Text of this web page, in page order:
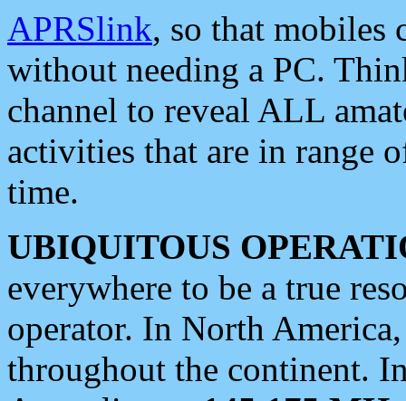
APRSlink, so that mobiles
without needing a PC.
channel to reveal ALL
activities that are in range
time.
UBIQUITOUS
everywhere to be a true
operator. In North
throughout the continent.